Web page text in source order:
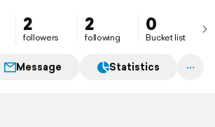
2
followers
2
following
0
Bucket list
Message Statistics